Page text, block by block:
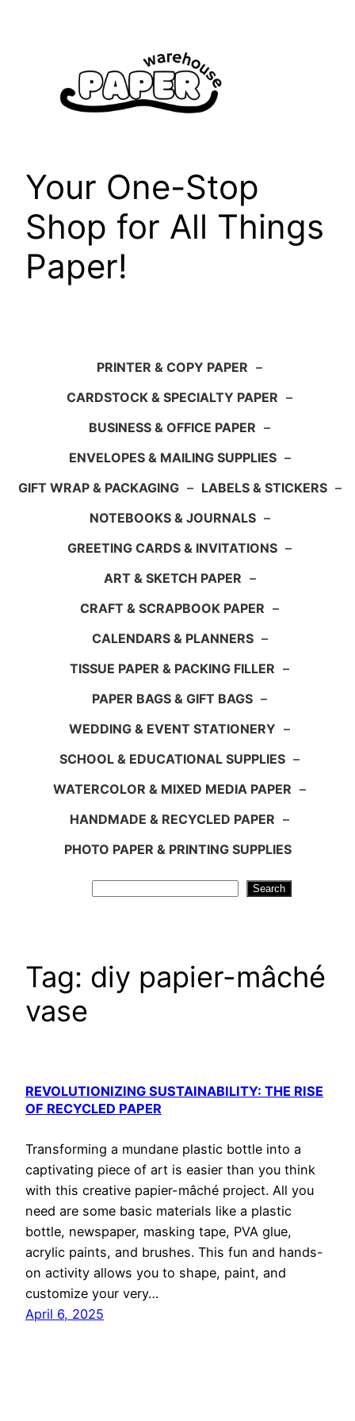
Your One-Stop
Shop for All Things
Paper!
PRINTER & COPY PAPER –
CARDSTOCK & SPECIALTY PAPER –
BUSINESS & OFFICE PAPER –
ENVELOPES & MAILING SUPPLIES –
GIFT WRAP & PACKAGING – LABELS & STICKERS –
NOTEBOOKS & JOURNALS –
GREETING CARDS & INVITATIONS –
ART & SKETCH PAPER –
CRAFT & SCRAPBOOK PAPER –
CALENDARS & PLANNERS –
TISSUE PAPER & PACKING FILLER –
PAPER BAGS & GIFT BAGS –
WEDDING & EVENT STATIONERY –
SCHOOL & EDUCATIONAL SUPPLIES –
WATERCOLOR & MIXED MEDIA PAPER –
HANDMADE & RECYCLED PAPER –
PHOTO PAPER & PRINTING SUPPLIES
Search
Tag: diy papier-mâché
vase
REVOLUTIONIZING SUSTAINABILITY: THE RISE
OF RECYCLED PAPER
Transforming a mundane plastic bottle into a
captivating piece of art is easier than you think
with this creative papier-mâché project. All you
need are some basic materials like a plastic
bottle, newspaper, masking tape, PVA glue,
acrylic paints, and brushes. This fun and hands-
on activity allows you to shape, paint, and
customize your very…
April 6, 2025